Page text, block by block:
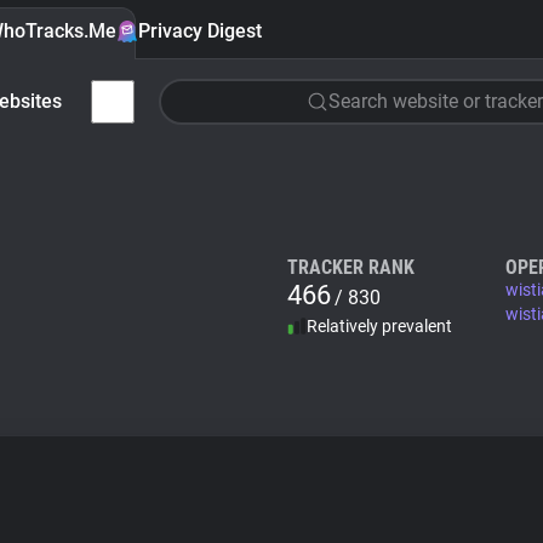
Privacy Digest
Search website or tracker
TRACKER RANK
466/ 830
Relatively prevalent